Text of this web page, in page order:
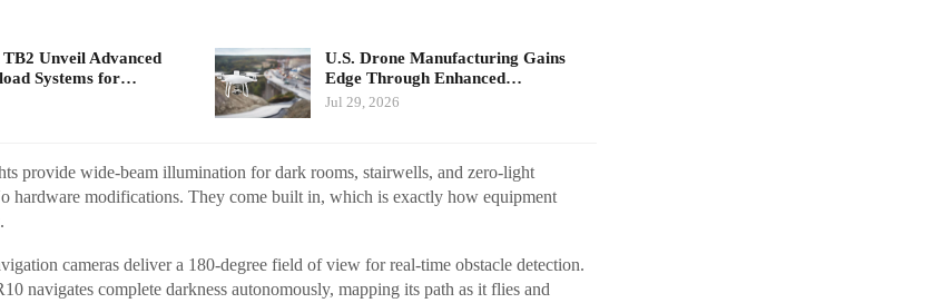
Unveil Advanced
Systems for…
U.S. Drone Manufacturing Gains
Edge Through Enhanced…
Jul 29, 2026
provide wide-beam illumination for dark rooms, stairwells, and zero-light
hardware modifications. They come built in, which is exactly how equipment
cameras deliver a 180-degree field of view for real-time obstacle detection.
navigates complete darkness autonomously, mapping its path as it flies and